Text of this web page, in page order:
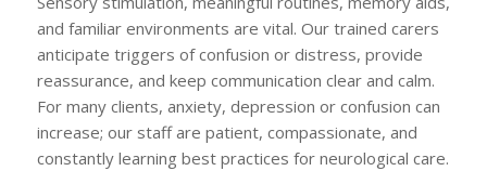
and familiar environments are vital. Our trained carers
anticipate triggers of confusion or distress, provide
reassurance, and keep communication clear and calm.
For many clients, anxiety, depression or confusion can
increase; our staff are patient, compassionate, and
constantly learning best practices for neurological care.